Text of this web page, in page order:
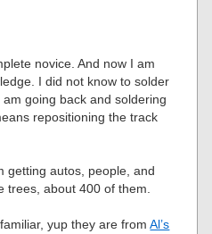
novice. And now I am
I did not know to solder
going back and soldering
repositioning the track
getting autos, people, and
trees, about 400 of them.
yup they are fromAl’s